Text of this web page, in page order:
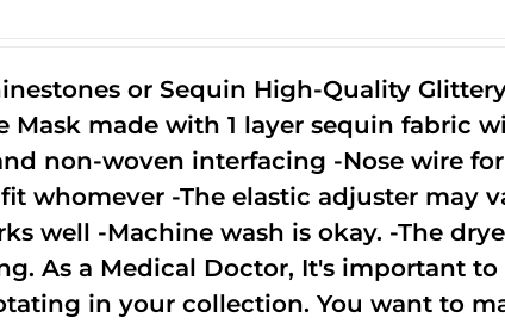
or Sequin High-Quality
Mask made with 1 layer sequin fabric
non-woven interfacing -Nose wire
whomever -The elastic adjuster may
well -Machine wash is okay. -The
As a Medical Doctor, It's important
in your collection. You want to